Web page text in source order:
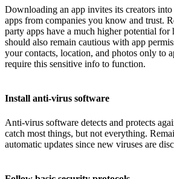
Downloading an app invites its creators
apps from companies you know and trust.
party apps have a much higher potential for
should also remain cautious with app
your contacts, location, and photos only to
require this sensitive info to function.
Install anti-virus software
Anti-virus software detects and protects
catch most things, but not everything.
automatic updates since new viruses are